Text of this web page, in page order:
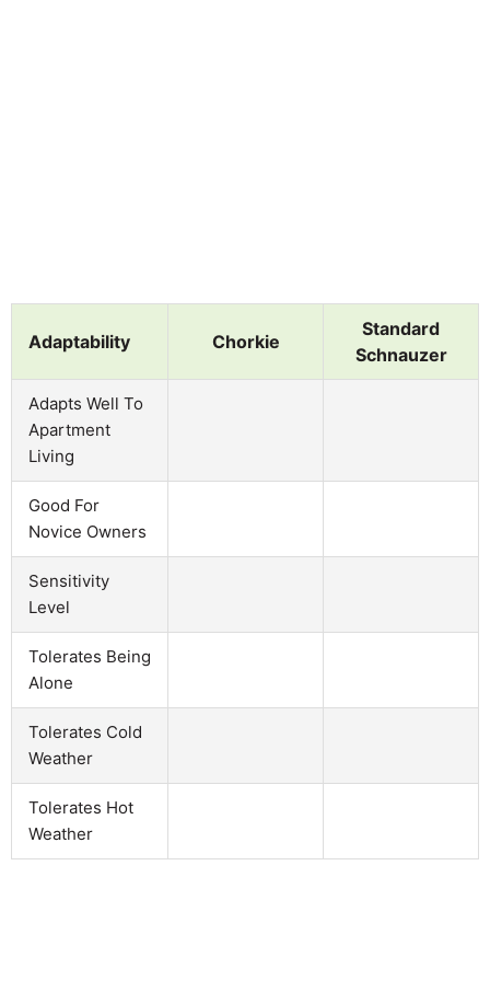
Adaptability Chorkie
Standard
Schnauzer
Adapts Well To
Apartment
Living
Good For
Novice Owners
Sensitivity
Level
Tolerates Being
Alone
Tolerates Cold
Weather
Tolerates Hot
Weather